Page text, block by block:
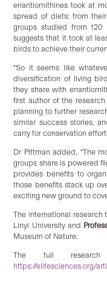
enantiornithines took at
spread of diets: from
groups studied from 120
suggests that it took at
birds to achieve their
“So it seems like
diversification of living
they share with
first author of the research
planning to further
similar success stories,
carry for conservation
Dr Pittman added, “The
groups share is powered
provides benefits to
those benefits stack up
exciting new ground to
The international research
Linyi University and
Museum of Nature.
The full
https://elifesciences.org/